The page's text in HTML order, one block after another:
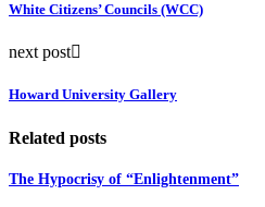
White Citizens’ Councils (WCC)
next post
Howard University Gallery
Related posts
The Hypocrisy of “Enlightenment”